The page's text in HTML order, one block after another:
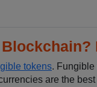
tokens. Fungible
are the